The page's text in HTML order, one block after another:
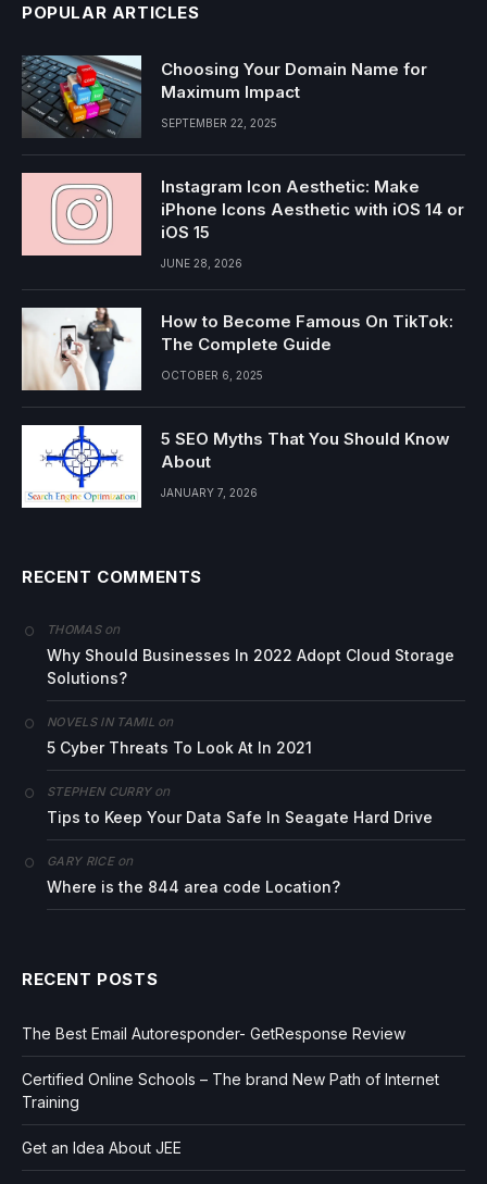
POPULAR ARTICLES
Choosing Your Domain Name for
Maximum Impact
SEPTEMBER 22, 2025
Instagram Icon Aesthetic: Make
iPhone Icons Aesthetic with iOS 14 or
iOS 15
JUNE 28, 2026
How to Become Famous On TikTok:
The Complete Guide
OCTOBER 6, 2025
5 SEO Myths That You Should Know
About
JANUARY 7, 2026
RECENT COMMENTS
THOMASon
Why Should Businesses In 2022 Adopt Cloud Storage
Solutions?
NOVELS IN TAMIL on
5 Cyber Threats To Look At In 2021
STEPHEN CURRYon
Tips to Keep Your Data Safe In Seagate Hard Drive
GARY RICEon
Where is the 844 area code Location?
RECENT POSTS
The Best Email Autoresponder- GetResponse Review
Certified Online Schools – The brand New Path of Internet
Training
Get an Idea About JEE